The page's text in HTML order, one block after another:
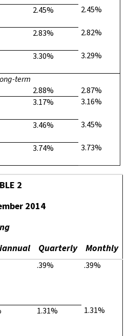
2.45% 2.45%
2.83% 2.82%
3.30% 3.29%
term
2.88%
2.87%
3.17% 3.16%
3.46% 3.45%
3.74% 3.73%
2
2014
Quarterly Monthly
.39% .39%
1.31% 1.31%